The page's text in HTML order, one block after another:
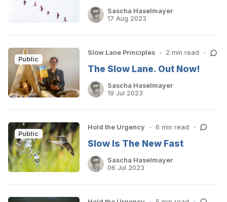
Sascha Haselmayer
17 Aug 2023
Public
Slow Lane Principles • 2 min read •
The Slow Lane. Out Now!
Sascha Haselmayer
19 Jul 2023
Public
Hold the Urgency • 6 min read •
Slow Is The New Fast
Sascha Haselmayer
06 Jul 2023